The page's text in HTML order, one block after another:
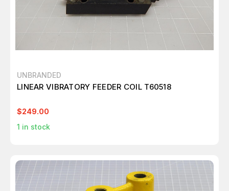
UNBRANDED
LINEAR VIBRATORY FEEDER COIL T60518
$249.00
1 in stock